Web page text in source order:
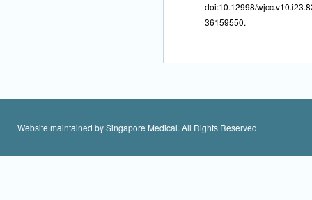
doi:10.12998/
36159550.
Website maintained by Singapore Medical. All Rights Reserved.